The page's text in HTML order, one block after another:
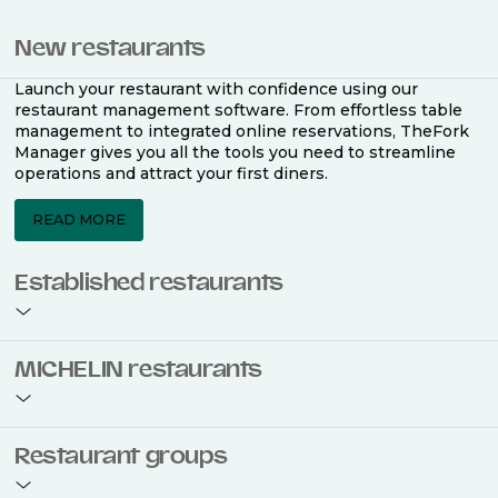
New restaurants
Launch your restaurant with confidence using our
restaurant management software. From effortless table
management to integrated online reservations, TheFork
Manager gives you all the tools you need to streamline
operations and attract your first diners.
READ MORE
Established restaurants
restaurant management software. Easily coordinate
bookings across multiple channels, optimise occupancy
MICHELIN restaurants
use TheFork Manager and be to be bookable on the
MICHELIN Guide app and website. Our tailored restaurant
Restaurant groups